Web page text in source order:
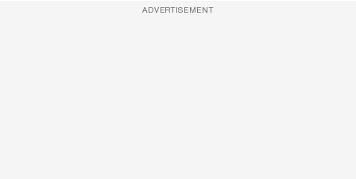
ADVERTISEMENT